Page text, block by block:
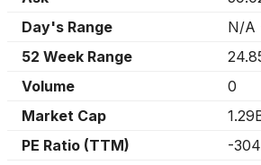
Day's Range
N/A
52 Week Range
Volume
0
Market Cap
PE Ratio (TTM)
-